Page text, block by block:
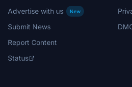
Advertise with us
New
Submit News
Report Content
Status